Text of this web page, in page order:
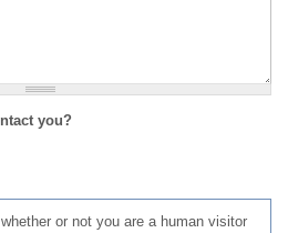
you?
or not you are a human visitor